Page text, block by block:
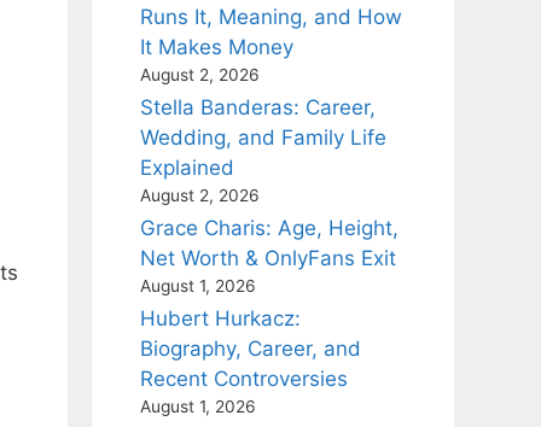
Runs It, Meaning, and How
It Makes Money
August 2, 2026
Stella Banderas: Career,
Wedding, and Family Life
Explained
August 2, 2026
Grace Charis: Age, Height,
Net Worth & OnlyFans Exit
August 1, 2026
Hubert Hurkacz:
Biography, Career, and
Recent Controversies
August 1, 2026